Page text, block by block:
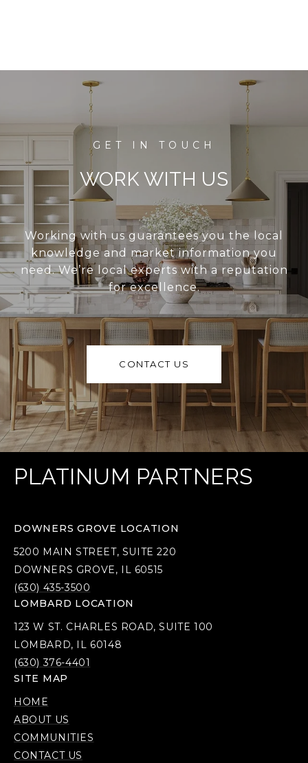
WORK WITH US
Working with us guarantees you the local
knowledge and market information you
need. We’re local experts with a reputation
for excellence.
CONTACT US
PLATINUM PARTNERS
DOWNERS GROVE LOCATION
5200 MAIN STREET, SUITE 220
DOWNERS GROVE, IL 60515
(630) 435-3500
LOMBARD LOCATION
123 W ST. CHARLES ROAD, SUITE 100
LOMBARD, IL 60148
(630) 376-4401
SITE MAP
HOME
ABOUT US
COMMUNITIES
CONTACT US